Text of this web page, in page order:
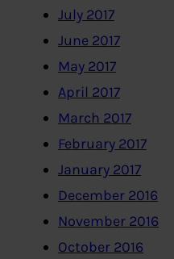
July 2017
June 2017
May 2017
April 2017
March 2017
February 2017
January 2017
December 2016
November 2016
October 2016